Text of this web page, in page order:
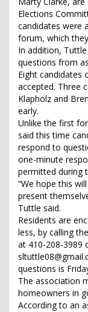
Elections
candidates were
forum, which
In addition,
questions from
Eight candidates
accepted. Three
Klapholz and
early.
Unlike the first
said this time
respond to
one-minute
permitted during
“We hope this
present
Tuttle said.
Residents are
less, by calling
at 410-208-3989
questions is
The association
homeowners in
According to an